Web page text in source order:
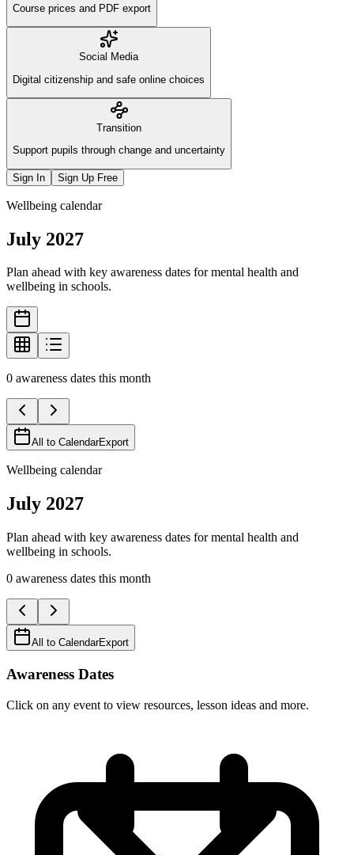
Course prices and PDF export
Social Media
Digital citizenship and safe online choices
Transition
Support pupils through change and uncertainty
Sign In Sign Up Free
Wellbeing calendar
July 2027
Plan ahead with key awareness dates for mental health and
wellbeing in schools.
0 awareness dates this month
All to CalendarExport
Wellbeing calendar
July 2027
Plan ahead with key awareness dates for mental health and
wellbeing in schools.
0 awareness dates this month
All to CalendarExport
Awareness Dates
Click on any event to view resources, lesson ideas and more.